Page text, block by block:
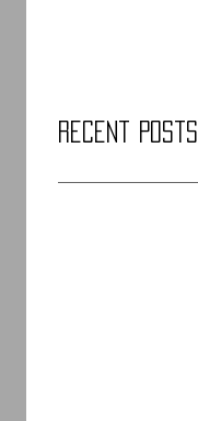
Recent Posts